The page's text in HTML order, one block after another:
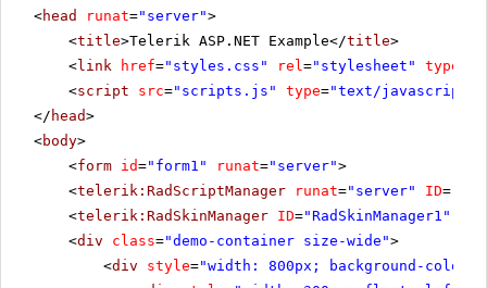
<head runat="server">
<title>Telerik ASP.NET Example</title>
<link href="styles.css" rel="stylesheet" type
<script src="scripts.js" type="text/javascript"
</ head>
<body>
<form id="form1" runat="server">
<telerik:RadScriptManager runat="server" ID=
<telerik:RadSkinManager ID="RadSkinManager1"
<div class="demo-container size-wide">
<div style="width: 800px; background-color: